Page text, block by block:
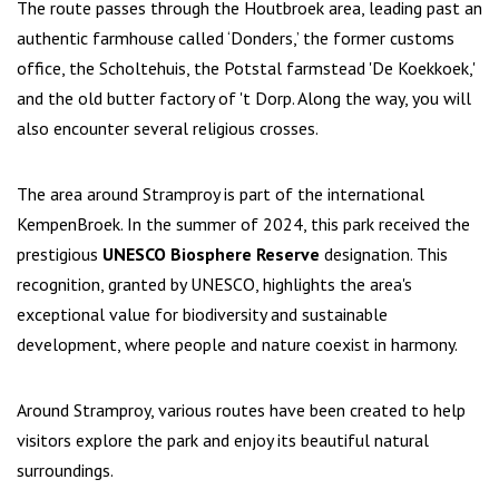
The route passes through the Houtbroek area, leading past an
authentic farmhouse called ‘Donders,’ the former customs
office, the Scholtehuis, the Potstal farmstead 'De Koekkoek,'
and the old butter factory of 't Dorp. Along the way, you will
also encounter several religious crosses.
The area around Stramproy is part of the international
KempenBroek. In the summer of 2024, this park received the
prestigious UNESCO Biosphere Reserve designation. This
recognition, granted by UNESCO, highlights the area's
exceptional value for biodiversity and sustainable
development, where people and nature coexist in harmony.
Around Stramproy, various routes have been created to help
visitors explore the park and enjoy its beautiful natural
surroundings.